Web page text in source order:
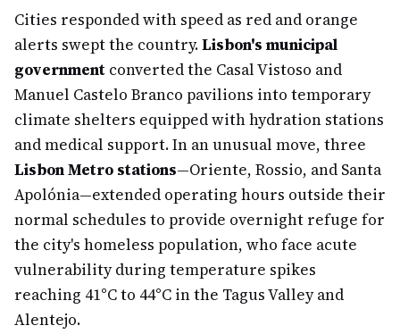
Cities responded with speed as red and orange
alerts swept the country.Lisbon's municipal
government converted the Casal Vistoso and
Manuel Castelo Branco pavilions into temporary
climate shelters equipped with hydration stations
and medical support. In an unusual move, three
Lisbon Metro stations—Oriente, Rossio, and Santa
Apolónia—extended operating hours outside their
normal schedules to provide overnight refuge for
the city's homeless population, who face acute
vulnerability during temperature spikes
reaching 41°C to 44°C in the Tagus Valley and
Alentejo.